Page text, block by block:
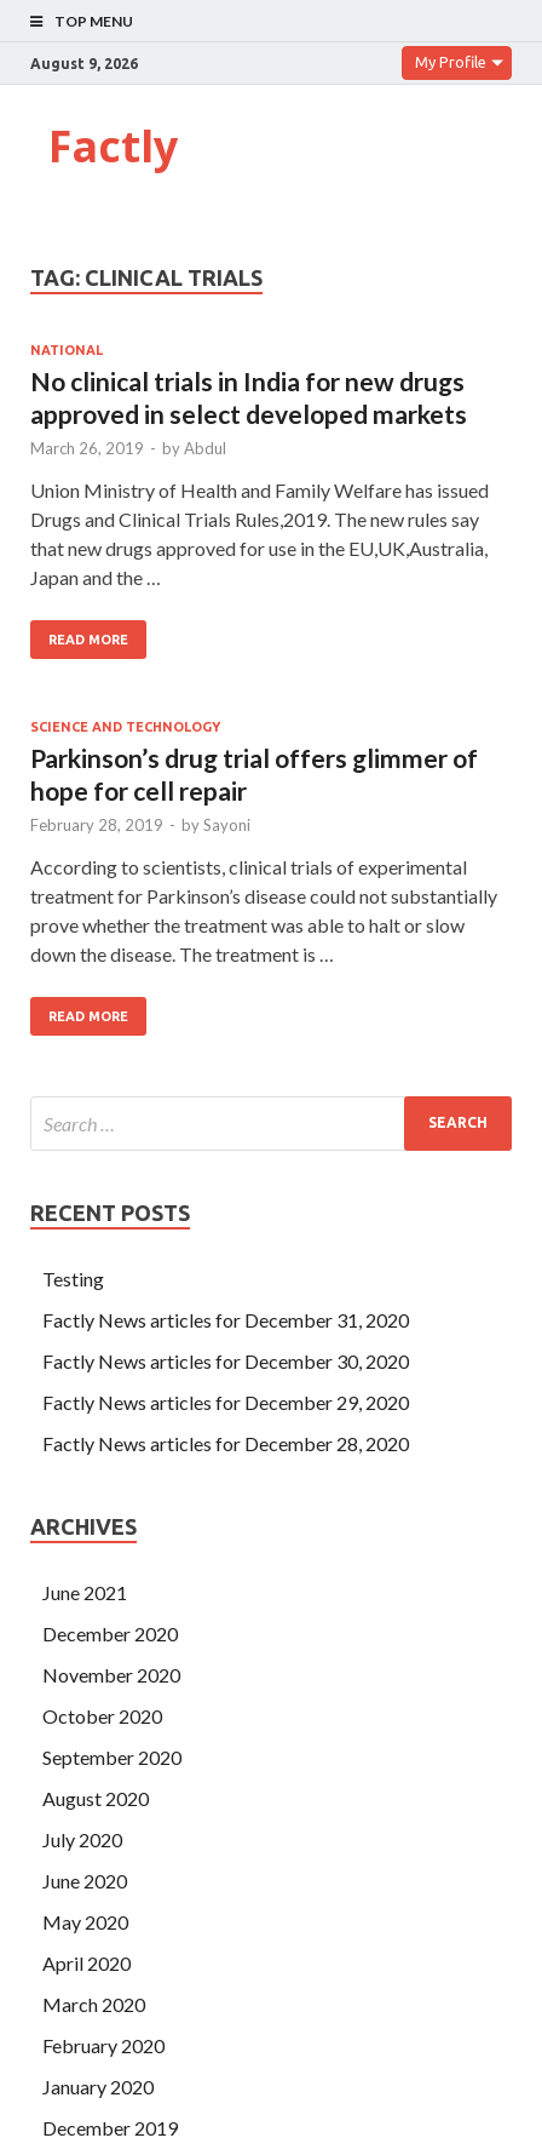
TOP MENU
August 9, 2026 My Profile
Factly
TAG: CLINICAL TRIALS
NATIONAL
No clinical trials in India for new drugs
approved in select developed markets
March 26, 2019 - byAbdul
Union Ministry of Health and Family Welfare has issued
Drugs and Clinical Trials Rules,2019. The new rules say
that new drugs approved for use in the EU,UK,Australia,
Japan and the …
READ MORE
SCIENCE AND TECHNOLOGY
Parkinson’s drug trial offers glimmer of
hope for cell repair
February 28, 2019 - bySayoni
According to scientists, clinical trials of experimental
treatment for Parkinson’s disease could not substantially
prove whether the treatment was able to halt or slow
down the disease. The treatment is …
READ MORE
RECENT POSTS
Testing
Factly News articles for December 31, 2020
Factly News articles for December 30, 2020
Factly News articles for December 29, 2020
Factly News articles for December 28, 2020
ARCHIVES
June 2021
December 2020
November 2020
October 2020
September 2020
August 2020
July 2020
June 2020
May 2020
April 2020
March 2020
February 2020
January 2020
December 2019